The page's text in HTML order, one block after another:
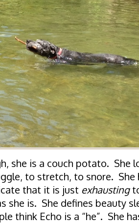
she is a couch potato. She
to stretch, to snore. She
that it is just exhausting
she is. She defines beauty
think Echo is a “he”. She